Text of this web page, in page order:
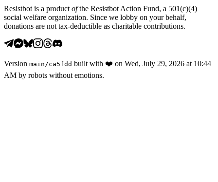
Resistbot is a product ofthe Resistbot Action Fund, a 501(c)(4)
social welfare organization. Since we lobby on your behalf,
donations are not tax-deductible as charitable contributions.
Version main /ca5fdd built with ❤️ on Wed, July 29, 2026 at 10:44
AM by robots without emotions.